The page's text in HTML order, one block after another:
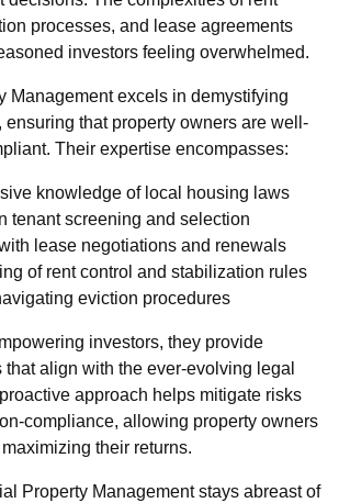
processes, and lease agreements
investors feeling overwhelmed.
Management excels in demystifying
ensuring that property owners are well-
Their expertise encompasses:
knowledge of local housing laws
tenant screening and selection
lease negotiations and renewals
of rent control and stabilization rules
eviction procedures
investors, they provide
align with the ever-evolving legal
approach helps mitigate risks
compliance, allowing property owners
their returns.
Property Management stays abreast of